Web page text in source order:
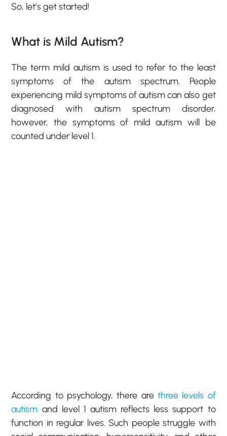
So, let’s get started!
What is Mild Autism?
The term mild autism is used to refer to the least
symptoms of the autism spectrum. People
experiencing mild symptoms of autism can also get
diagnosed with autism spectrum disorder,
however, the symptoms of mild autism will be
counted under level 1.
According to psychology, there are three levels of
autism and level 1 autism reflects less support to
function in regular lives. Such people struggle with